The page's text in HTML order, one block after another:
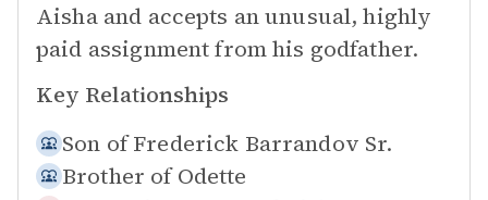
Aisha and accepts an unusual, highly
paid assignment from his godfather.
Key Relationships
Son of Frederick Barrandov Sr.
Brother of Odette